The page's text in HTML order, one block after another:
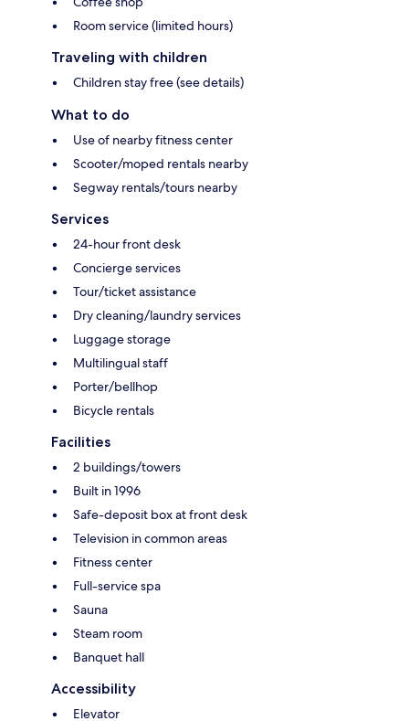
Room service (limited hours)
Traveling with children
Children stay free (see details)
What to do
Use of nearby fitness center
Scooter/moped rentals nearby
Segway rentals/tours nearby
Services
24-hour front desk
Concierge services
Tour/ticket assistance
Dry cleaning/laundry services
Luggage storage
Multilingual staff
Porter/bellhop
Bicycle rentals
Facilities
2 buildings/towers
Built in 1996
Safe-deposit box at front desk
Television in common areas
Fitness center
Full-service spa
Sauna
Steam room
Banquet hall
Accessibility
Elevator